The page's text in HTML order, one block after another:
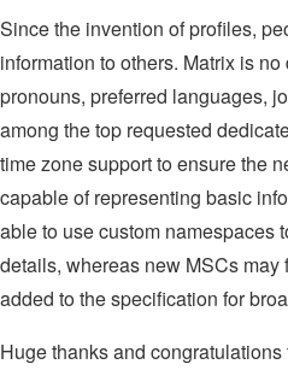
Since the invention of profiles,
information to others. Matrix is
pronouns, preferred languages,
among the top requested
time zone support to ensure the
capable of representing basic
able to use custom namespaces
details, whereas new MSCs
added to the specification for
Huge thanks and